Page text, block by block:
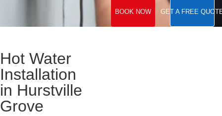
BOOK NOW GET A FREE
Hot Water
Installation
in Hurstville
Grove